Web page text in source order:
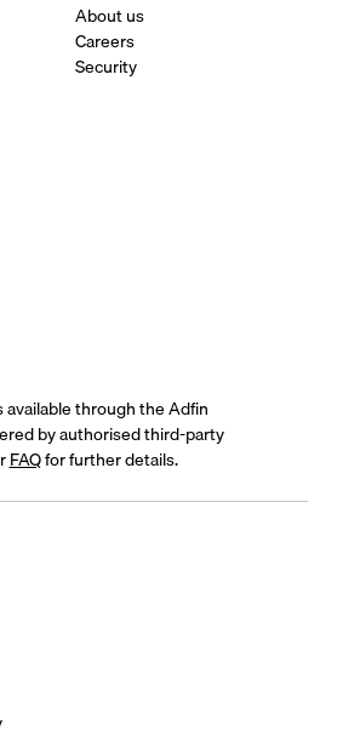
About us
Careers
Security
available through the Adfin
by authorised third-party
FAQfor further details.